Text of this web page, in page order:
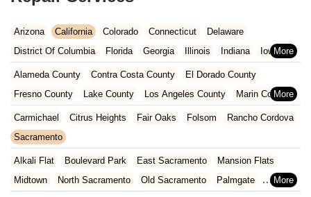
Arizona California Colorado Connecticut
Delaware
District Of Columbia
Florida Georgia Illinois Indiana
Iowa
Kansas
Kentucky Louisiana Maine
Maryland
Massachusetts
Michigan Minnesota Missouri
Nebraska
North Carolina
Rhode Island
South Carolina Tennessee Texas
Vermont
Alameda County Contra Costa County
El Dorado County
Fresno County
Lake County Los Angeles County
Marin County
Napa County
Orange County Placer County
Riverside County
Sacramento County
Ventura County
Yolo County
Carmichael Citrus Heights Fair Oaks Folsom
Rancho Cordova
Sacramento
Alkali Flat Boulevard Park East Sacramento
Mansion Flats
Midtown
North Sacramento Old Sacramento
Palmgate